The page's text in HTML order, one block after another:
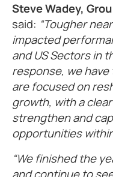
Steve Wadey,
said: Tougher
impacted
and US Sectors in
response, we
are focused on
growth, with a
strengthen and
opportunities
We finished the